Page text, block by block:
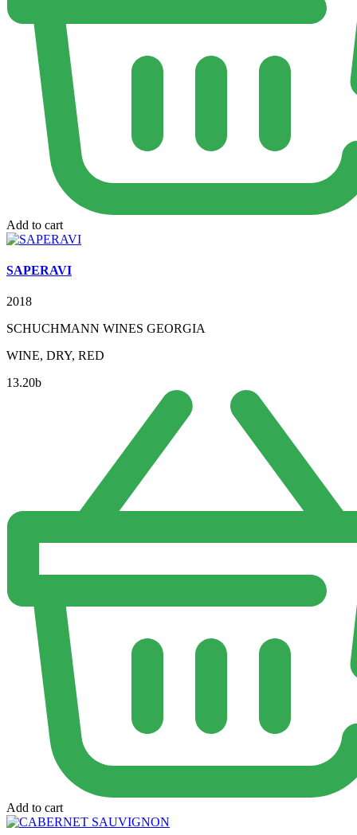
Add to cart
SAPERAVI
2018
SCHUCHMANN WINES GEORGIA
WINE, DRY, RED
13.20b
Add to cart